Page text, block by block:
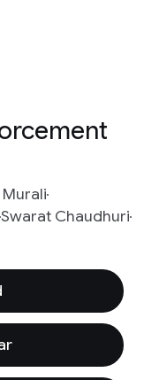
Swarat Chaudhuri